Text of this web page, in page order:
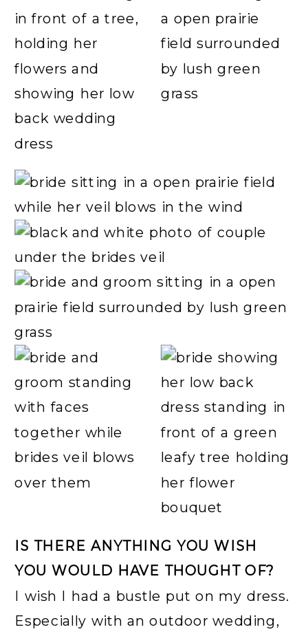
IS THERE ANYTHING YOU WISH
YOU WOULD HAVE THOUGHT OF?
I wish I had a bustle put on my dress.
Especially with an outdoor wedding,